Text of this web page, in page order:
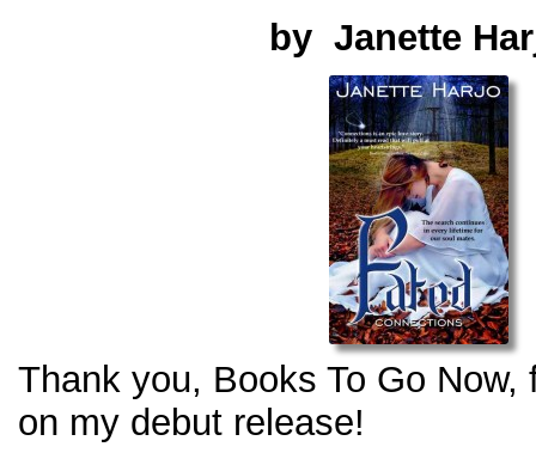
by Janette
Thank you, Books To Go Now,
on my debut release!